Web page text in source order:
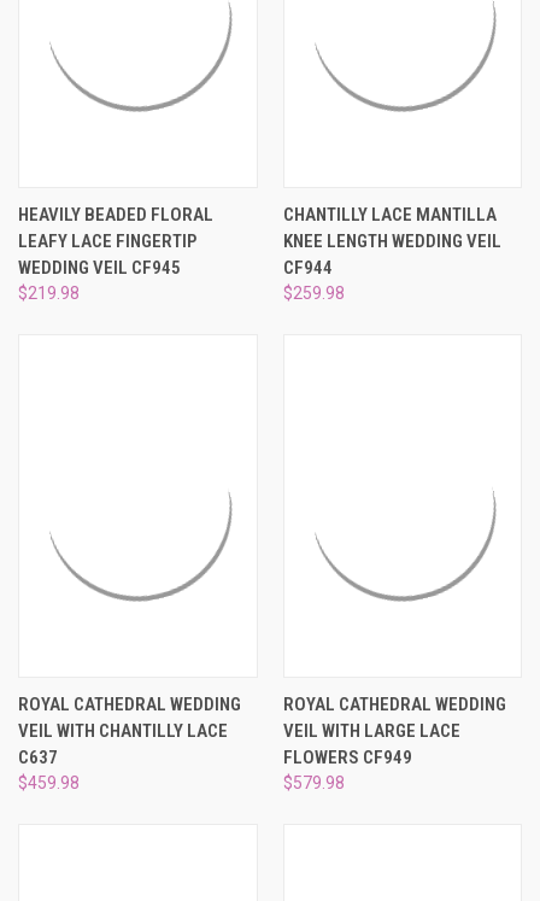
HEAVILY BEADED FLORAL
LEAFY LACE FINGERTIP
WEDDING VEIL CF945
$219.98
CHANTILLY LACE MANTILLA
KNEE LENGTH WEDDING VEIL
CF944
$259.98
ROYAL CATHEDRAL WEDDING
VEIL WITH CHANTILLY LACE
C637
$459.98
ROYAL CATHEDRAL WEDDING
VEIL WITH LARGE LACE
FLOWERS CF949
$579.98